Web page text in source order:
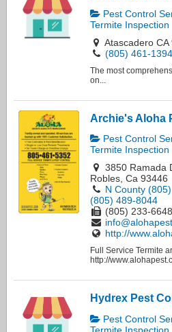
Pest Control
Termite Inspection
Atascadero CA
(805) 461-1394
The most
on...
Archie's Aloha
Pest Control
Termite Inspection
3850 Ramada
Robles, Ca 93446
N County
(805) 489-8044
(805) 233-6648
http://
Full Service Termite
http://
Hydrex Pest
Pest Control
Termite Inspection